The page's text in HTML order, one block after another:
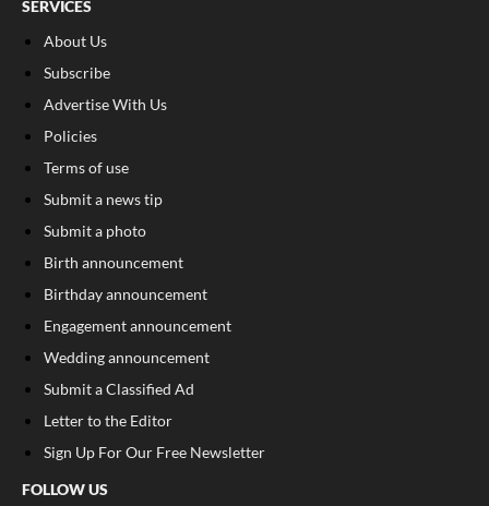
SERVICES
About Us
Subscribe
Advertise With Us
Policies
Terms of use
Submit a news tip
Submit a photo
Birth announcement
Birthday announcement
Engagement announcement
Wedding announcement
Submit a Classified Ad
Letter to the Editor
Sign Up For Our Free Newsletter
FOLLOW US